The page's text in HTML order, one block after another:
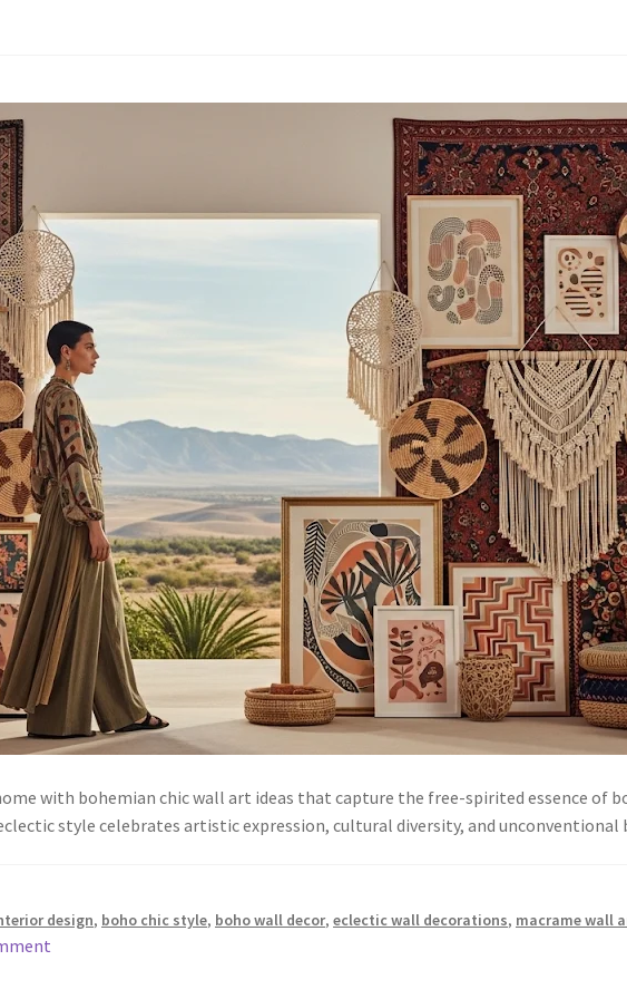
with bohemian chic wall art ideas that capture the free-spirited essence of
style celebrates artistic expression, cultural diversity, and
design, boho chic style, boho wall decor,eclectic wall decorations, macrame wall